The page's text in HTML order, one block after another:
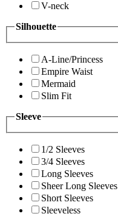
V-neck
Silhouette
A-Line/Princess
Empire Waist
Mermaid
Slim Fit
Sleeve
1/2 Sleeves
3/4 Sleeves
Long Sleeves
Sheer Long Sleeves
Short Sleeves
Sleeveless